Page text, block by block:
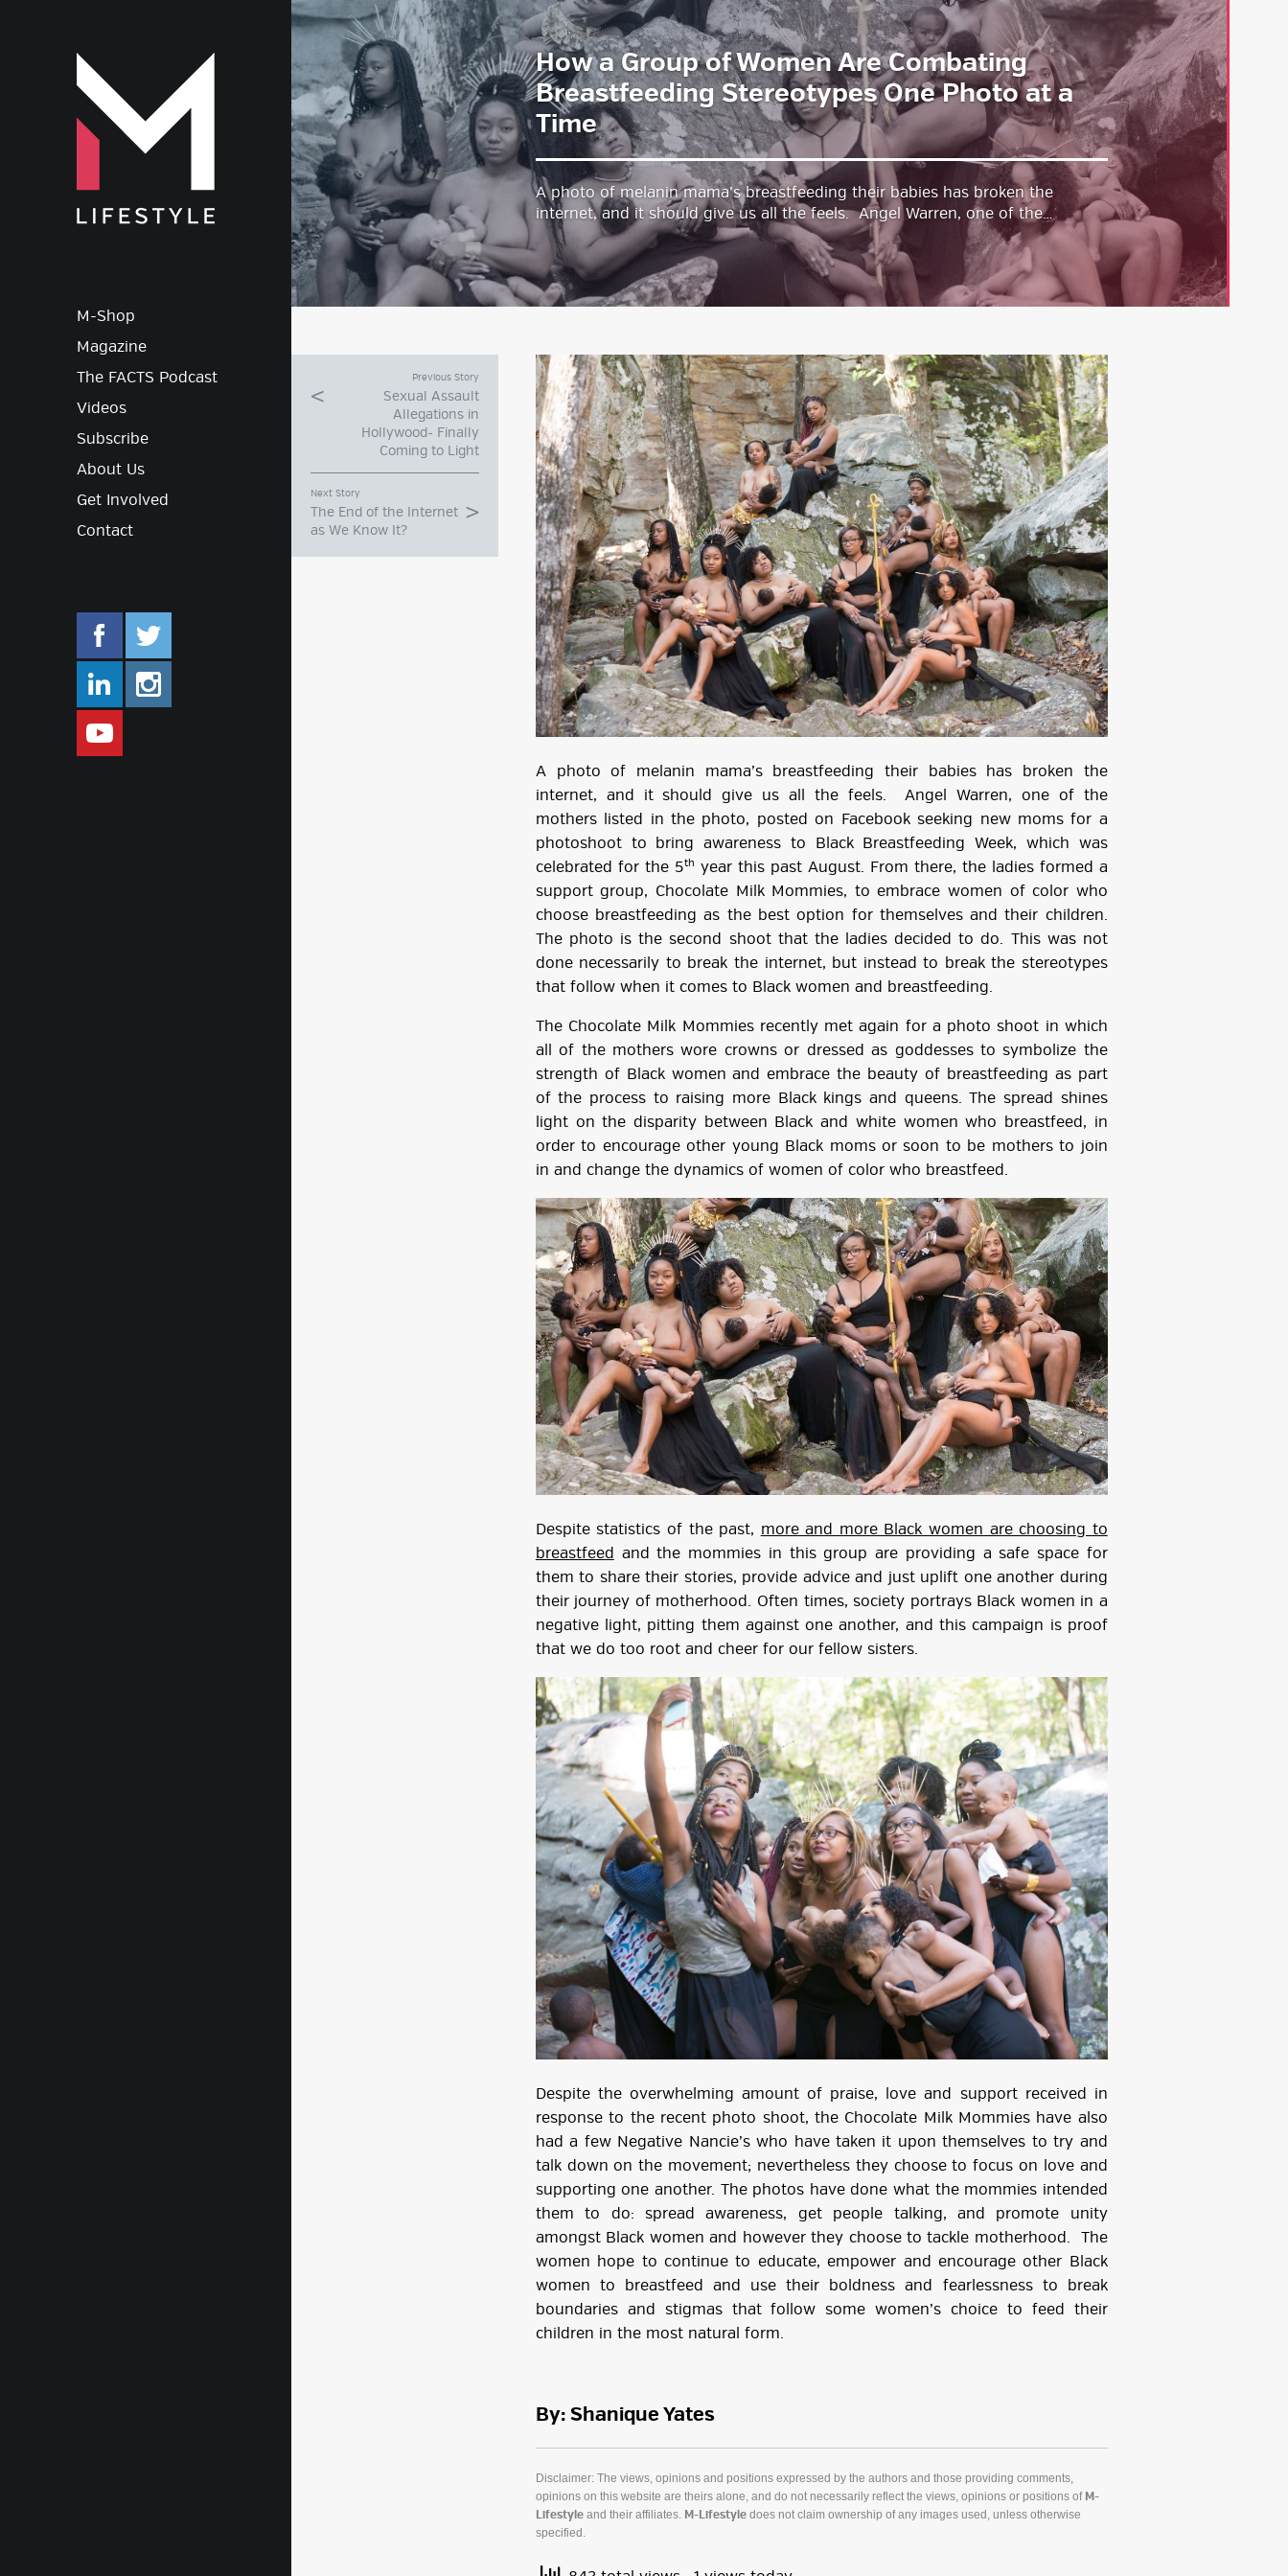
M-Lifestyle Magazine
M-Shop
Magazine
The FACTS Podcast
Videos
Subscribe
About Us
Get Involved
Contact
How a Group of Women Are Combating
Breastfeeding Stereotypes One Photo at a
Time
A photo of melanin mama’s breastfeeding their babies has broken the
internet, and it should give us all the feels. Angel Warren, one of the…
A photo of melanin mama’s breastfeeding their babies has broken the
internet, and it should give us all the feels. Angel Warren, one of the
mothers listed in the photo, posted on Facebook seeking new moms for a
photoshoot to bring awareness to Black Breastfeeding Week, which was
celebrated for the 5th year this past August. From there, the ladies formed a
support group, Chocolate Milk Mommies, to embrace women of color who
choose breastfeeding as the best option for themselves and their children.
The photo is the second shoot that the ladies decided to do. This was not
done necessarily to break the internet, but instead to break the stereotypes
that follow when it comes to Black women and breastfeeding.
The Chocolate Milk Mommies recently met again for a photo shoot in which
all of the mothers wore crowns or dressed as goddesses to symbolize the
strength of Black women and embrace the beauty of breastfeeding as part
of the process to raising more Black kings and queens. The spread shines
light on the disparity between Black and white women who breastfeed, in
order to encourage other young Black moms or soon to be mothers to join
in and change the dynamics of women of color who breastfeed.
Despite statistics of the past, more and more Black women are choosing to
breastfeed
and the mommies in this group are providing a safe space for
them to share their stories, provide advice and just uplift one another during
their journey of motherhood. Often times, society portrays Black women in a
negative light, pitting them against one another, and this campaign is proof
that we do too root and cheer for our fellow sisters.
Despite the overwhelming amount of praise, love and support received in
response to the recent photo shoot, the Chocolate Milk Mommies have also
had a few Negative Nancie’s who have taken it upon themselves to try and
talk down on the movement; nevertheless they choose to focus on love and
supporting one another. The photos have done what the mommies intended
them to do: spread awareness, get people talking, and promote unity
amongst Black women and however they choose to tackle motherhood. The
women hope to continue to educate, empower and encourage other Black
women to breastfeed and use their boldness and fearlessness to break
boundaries and stigmas that follow some women’s choice to feed their
children in the most natural form.
By: Shanique Yates
Disclaimer: The views, opinions and positions expressed by the authors and those providing comments,
opinions on this website are theirs alone, and do not necessarily reflect the views, opinions or positions of M-
Lifestyleand their affiliates. M-Lifestyledoes not claim ownership of any images used, unless otherwise
specified.
Previous Story
Sexual Assault
Allegations in
Hollywood- Finally
Coming to Light
Next Story
The End of the Internet
as We Know It?